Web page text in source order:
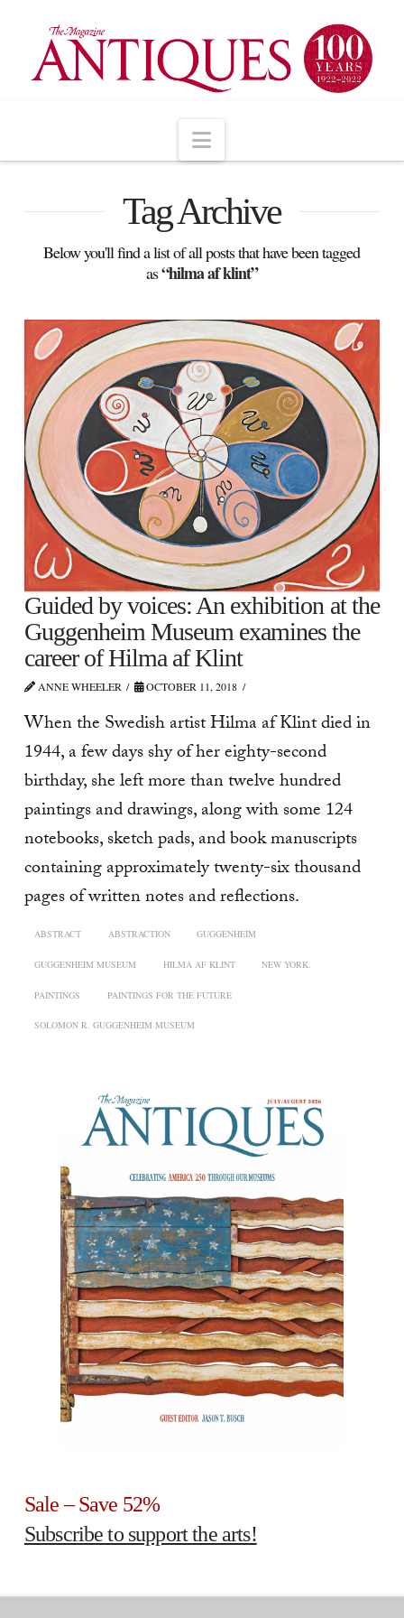
Navigation
Tag Archive
Below you'll find a list of all posts that have been tagged
as“hilma af klint”
Guided by voices: An exhibition at the
Guggenheim Museum examines the
career of Hilma af Klint
ANNE WHEELER OCTOBER 11, 2018
When the Swedish artist Hilma af Klint died in
1944, a few days shy of her eighty-second
birthday, she left more than twelve hundred
paintings and drawings, along with some 124
notebooks, sketch pads, and book manuscripts
containing approximately twenty-six thousand
pages of written notes and reflections.
ABSTRACT ABSTRACTION GUGGENHEIM
GUGGENHEIM MUSEUM HILMA AF KLINT NEW YORK.
PAINTINGS PAINTINGS FOR THE FUTURE
SOLOMON R. GUGGENHEIM MUSEUM
Sale – Save 52%
Subscribe to support the arts!